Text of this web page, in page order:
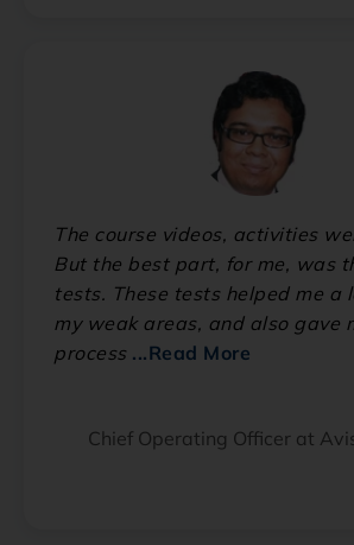
The course videos, activities
But the best part, for me, was
tests. These tests helped me a
my weak areas, and also gave
process ...Read More
Chief Operating Officer at